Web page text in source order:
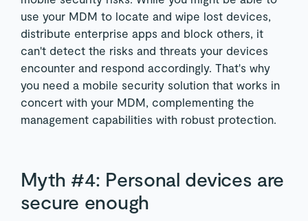
use your MDM to locate and wipe lost devices,
distribute enterprise apps and block others, it
can't detect the risks and threats your devices
encounter and respond accordingly. That's why
you need a mobile security solution that works in
concert with your MDM, complementing the
management capabilities with robust protection.
Myth #4: Personal devices are
secure enough